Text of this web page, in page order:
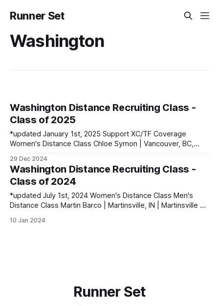
Runner Set
Washington
Washington Distance Recruiting Class -
Class of 2025
*updated January 1st, 2025 Support XC/TF Coverage
Women's Distance Class Chloe Symon | Vancouver, BC,
Richardson | Brisbane, NSW, Australia PBs: 800: 2:08.74 |
1500: 4:20.91 Men's Distance Class Owen
29 Dec 2024
Washington Distance Recruiting Class -
Class of 2024
*updated July 1st, 2024 Women's Distance Class Men's
Distance Class Martin Barco | Martinsville, IN | Martinsville HS
(XC): 15:34.80 Ambodai Ligons | Los Angeles, CA |
10 Jan 2024
Runner Set